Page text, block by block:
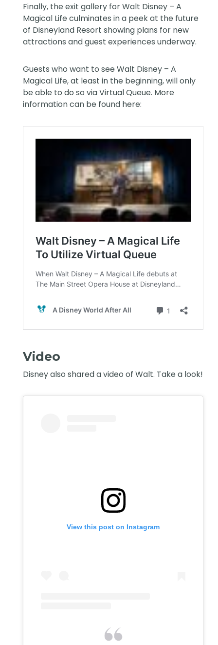
Finally, the exit gallery for Walt Disney – A
Magical Life culminates in a peek at the future
of Disneyland Resort showing plans for new
attractions and guest experiences underway.
Guests who want to see Walt Disney – A
Magical Life, at least in the beginning, will only
be able to do so via Virtual Queue. More
information can be found here:
Video
Disney also shared a video of Walt. Take a look!
View this post on Instagram